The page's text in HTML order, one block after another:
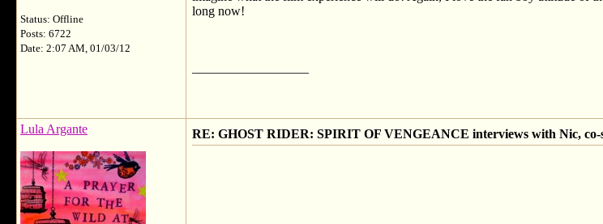
Status: Offline
Posts: 6722
Date: 2:07 AM, 01/03/12
long now!
Lula Argante RE: GHOST RIDER: SPIRIT OF VENGEANCE interviews with Nic, co-